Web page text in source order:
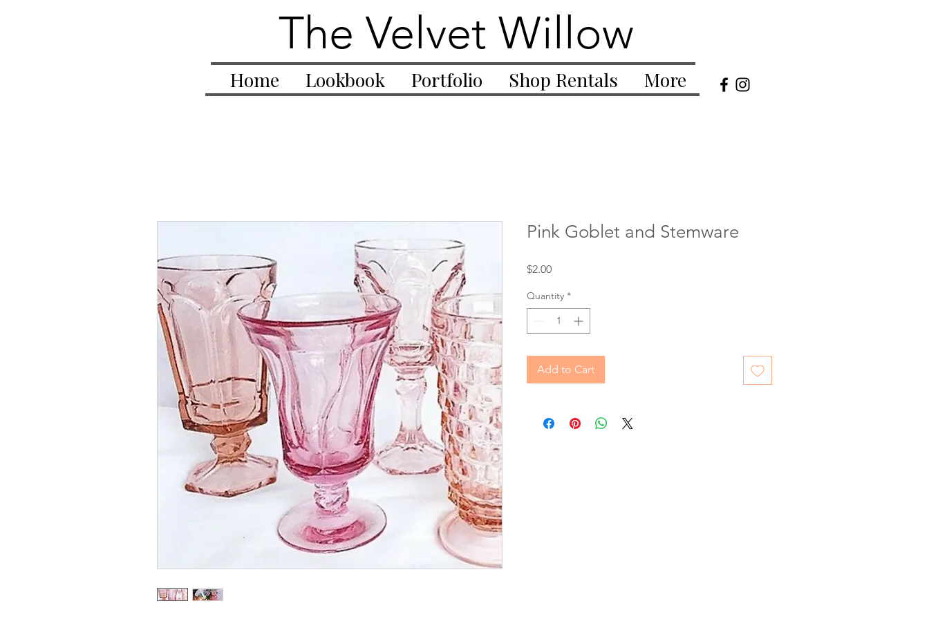
The Velvet Willow
Home Lookbook Portfolio Shop Rentals More
Pink Goblet and Stemware
$2.00Price
Quantity *
Add to Cart